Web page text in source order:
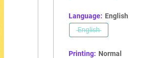
Language: English
English
Printing: Normal